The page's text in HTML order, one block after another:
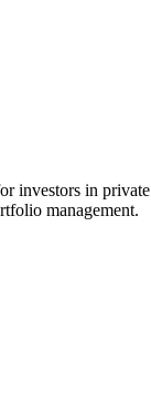
investors in
management.